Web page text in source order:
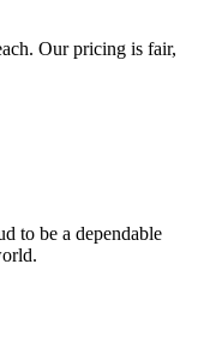
Our pricing is fair,
to be a dependable